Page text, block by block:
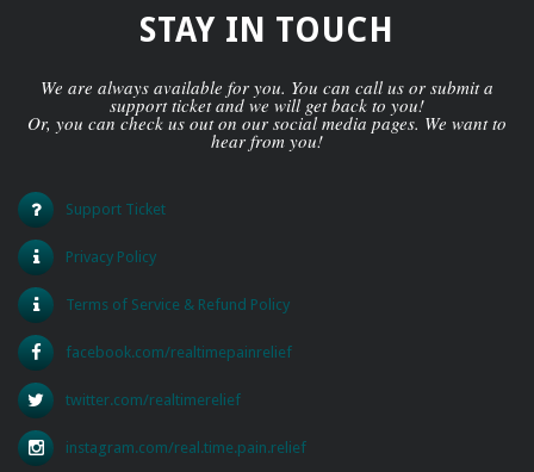
STAY IN TOUCH
We are always available for you. You can call us or submit a
support ticket and we will get back to you!
Or, you can check us out on our social media pages. We want to
hear from you!
Support Ticket
Privacy Policy
Terms of Service & Refund Policy
facebook.com/realtimepainrelief
twitter.com/realtimerelief
instagram.com/real.time.pain.relief